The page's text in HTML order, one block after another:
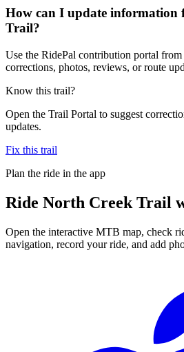
How can I update information
Trail?
Use the RidePal contribution portal
corrections, photos, reviews, or route
Know this trail?
Open the Trail Portal to suggest
updates.
Fix this trail
Plan the ride in the app
Ride North Creek Trail
Open the interactive MTB map, check
navigation, record your ride, and add